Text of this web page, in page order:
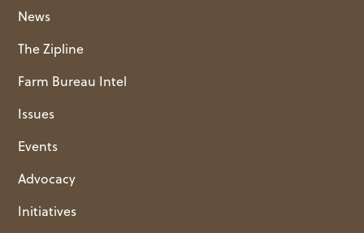
News
The Zipline
Farm Bureau Intel
Issues
Events
Advocacy
Initiatives